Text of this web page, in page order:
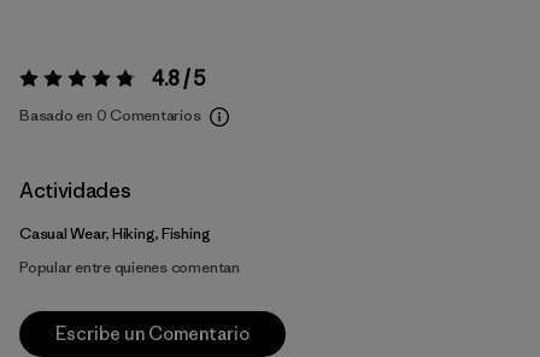
Valoración:4.8 / 5 4.8 / 5
Basado en 0 Comentarios
Actividades
Casual Wear, Hiking, Fishing
Popular entre quienes comentan
Escribe un Comentario